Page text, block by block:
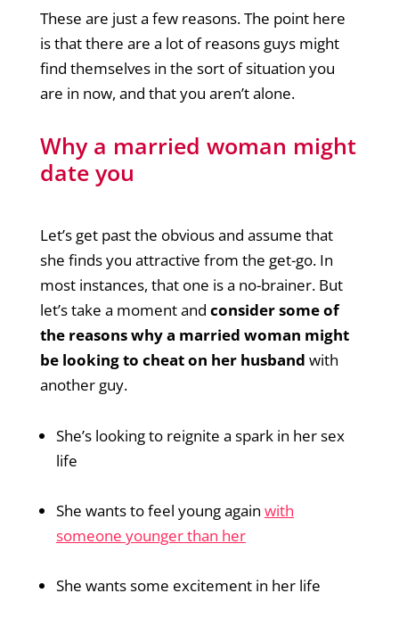
These are just a few reasons. The point here
is that there are a lot of reasons guys might
find themselves in the sort of situation you
are in now, and that you aren’t alone.
Why a married woman might
date you
Let’s get past the obvious and assume that
she finds you attractive from the get-go. In
most instances, that one is a no-brainer. But
let’s take a moment and consider some of
the reasons why a married woman might
be looking to cheat on her husband with
another guy.
She’s looking to reignite a spark in her sex
life
She wants to feel young again with
someone younger than her
She wants some excitement in her life